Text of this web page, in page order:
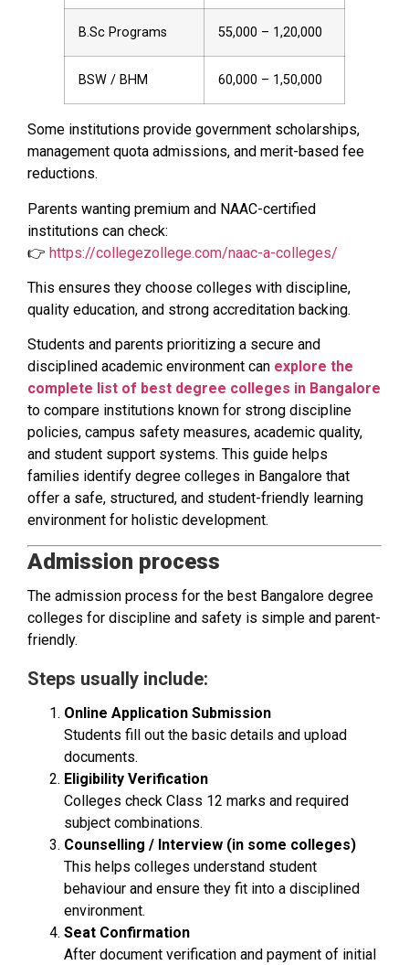
B.Sc Programs ₹55,000 – ₹1,20,000
BSW / BHM ₹60,000 – ₹1,50,000
Some institutions provide government scholarships,
management quota admissions, and merit-based fee
reductions.
Parents wanting premium and NAAC-certified
institutions can check:
👉 https://collegezollege.com/naac-a-colleges/
This ensures they choose colleges with discipline,
quality education, and strong accreditation backing.
Students and parents prioritizing a secure and
disciplined academic environment can explore the
complete list of best degree colleges in Bangalore
to compare institutions known for strong discipline
policies, campus safety measures, academic quality,
and student support systems. This guide helps
families identify degree colleges in Bangalore that
offer a safe, structured, and student-friendly learning
environment for holistic development.
Admission process
The admission process for the best Bangalore degree
colleges for discipline and safety is simple and parent-
friendly.
Steps usually include:
Online Application Submission
Students fill out the basic details and upload
documents.
Eligibility Verification
Colleges check Class 12 marks and required
subject combinations.
Counselling / Interview (in some colleges)
This helps colleges understand student
behaviour and ensure they fit into a disciplined
environment.
Seat Confirmation
After document verification and payment of initial